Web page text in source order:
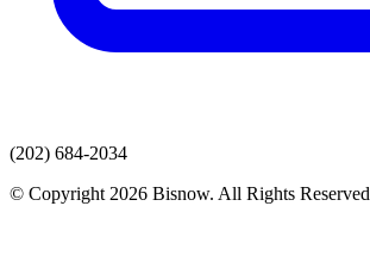
(202) 684-2034
© Copyright 2026 Bisnow. All Rights Reserved